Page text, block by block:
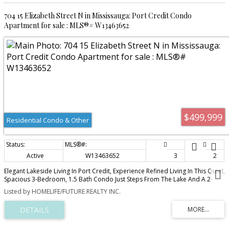
704 15 Elizabeth Street N in Mississauga: Port Credit Condo
Apartment for sale : MLS®# W13463652
$499,999
Residential Condo & Other
Active W13463652 3
2
Elegant Lakeside Living In Port Credit, Experience Refined Living In This Quiet,
Spacious 3-Bedroom, 1.5 Bath Condo Just Steps From The Lake And A 2-
Minute Walk To The GO Station. The Stunning Living Area Opens To A Private
Balcony Where BBQs Are Permitted. The Open-Concept Kitchen Features GE
Stainless Steel Appliances, Granite Countertops, And A Large Pantry With
Extensive Custom-Made Durable Cabinetry. All Living And Dining Room
Furniture Is Included. All 3 Bedrooms Feature IKEA Built-In Cabinetry Along
Listed by HOMELIFE/FUTURE REALTY INC.